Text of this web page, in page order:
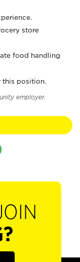
store
food handling
this position.
employer.